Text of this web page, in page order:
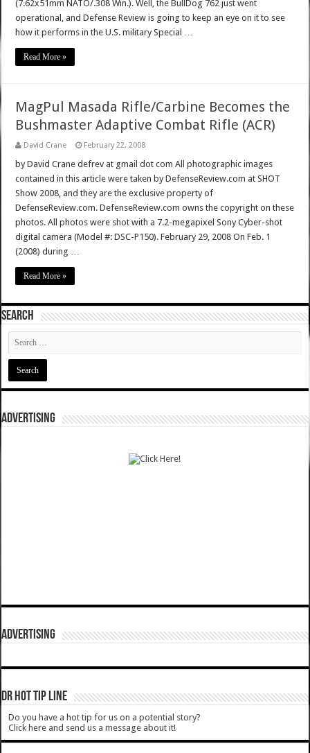
(7.62x51mm NATO/.308 Win.). Well, the BullDog 762 just went
operational, and Defense Review is going to keep an eye on it to see
how it performs in the U.S. military Special …
Read More »
MagPul Masada Rifle/Carbine Becomes the
Bushmaster Adaptive Combat Rifle (ACR)
David Crane February 22, 2008
by David Crane defrev at gmail dot com All photographic images
contained in this article were taken by DefenseReview.com at SHOT
Show 2008, and they are the exclusive property of
DefenseReview.com. DefenseReview.com owns the copyright on these
photos. All photos were shot with a 7.2-megapixel Sony Cyber-shot
digital camera (Model #: DSC-P150). February 29, 2008 On Feb. 1
(2008) during …
Read More »
SEARCH
ADVERTISING
ADVERTISING
DR HOT TIP LINE
Do you have a hot tip for us on a potential story?
Click here and send us a message about it!